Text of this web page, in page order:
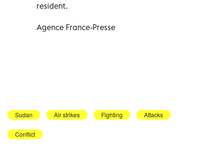
resident.
Agence France-Presse
Sudan Air strikes Fighting Attacks
Conflict